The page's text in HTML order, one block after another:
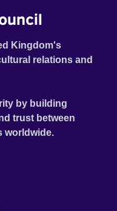
Kingdom's
relations and
by building
trust between
worldwide.